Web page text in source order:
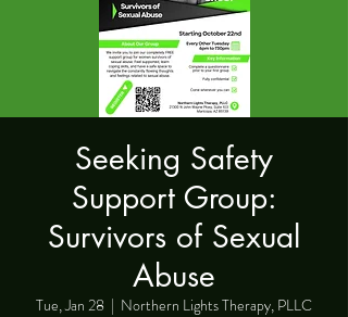
Seeking Safety
Support Group:
Survivors of Sexual
Abuse
Tue, Jan 28
  |
Northern Lights Therapy, PLLC